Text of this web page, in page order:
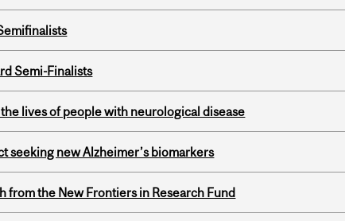
Semi-Finalists
lives of people with neurological disease
seeking new Alzheimer’s biomarkers
from the New Frontiers in Research Fund